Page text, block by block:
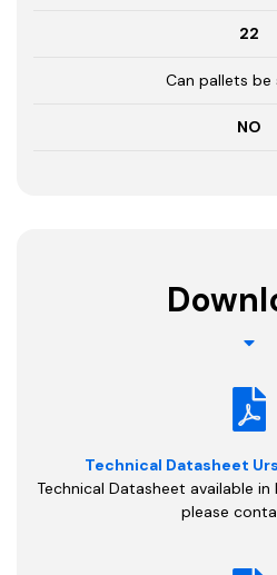
22
Can pallets be
NO
Technical Datasheet
Technical Datasheet available in
please